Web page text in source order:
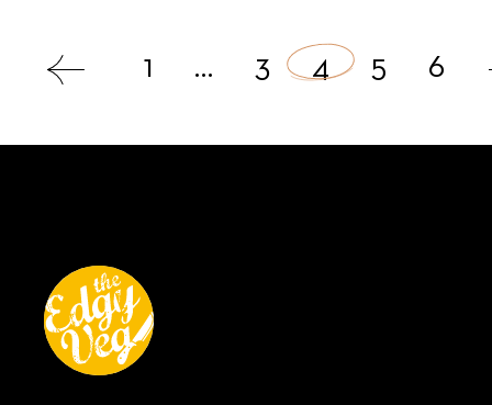
Posts
navigation
1 … 3 4 5 6